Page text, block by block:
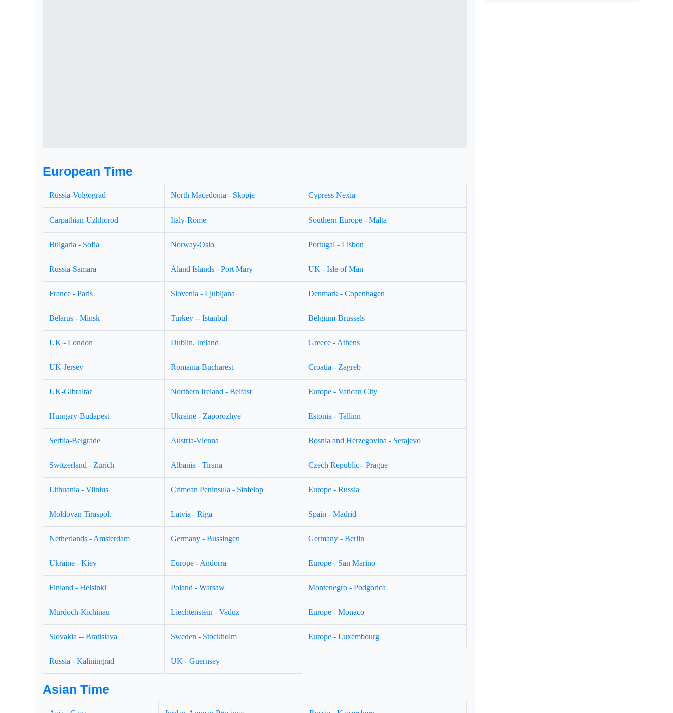
European Time
Russia-Volgograd North Macedonia - Skopje Cypress Nexia
Carpathian-Uzhhorod Italy-Rome Southern Europe - Malta
Bulgaria - Sofia Norway-Oslo Portugal - Lisbon
Russia-Samara Åland Islands - Port Mary UK - Isle of Man
France - Paris Slovenia - Ljubljana Denmark - Copenhagen
Belarus - Minsk Turkey -- Istanbul Belgium-Brussels
UK - London Dublin, Ireland Greece - Athens
UK-Jersey Romania-Bucharest Croatia - Zagreb
UK-Gibraltar Northern Ireland - Belfast Europe - Vatican City
Hungary-Budapest Ukraine - Zaporozhye Estonia - Tallinn
Serbia-Belgrade Austria-Vienna Bosnia and Herzegovina - Serajevo
Switzerland - Zurich Albania - Tirana Czech Republic - Prague
Lithuania - Vilnius Crimean Peninsula - Sinfelop Europe - Russia
Moldovan Tiraspol. Latvia - Riga Spain - Madrid
Netherlands - Amsterdam Germany - Bussingen Germany - Berlin
Ukraine - Kiev Europe - Andorra Europe - San Marino
Finland - Helsinki Poland - Warsaw Montenegro - Podgorica
Murdoch-Kichinau Liechtenstein - Vaduz Europe - Monaco
Slovakia -- Bratislava Sweden - Stockholm Europe - Luxembourg
Russia - Kaliningrad UK - Guernsey
Asian Time